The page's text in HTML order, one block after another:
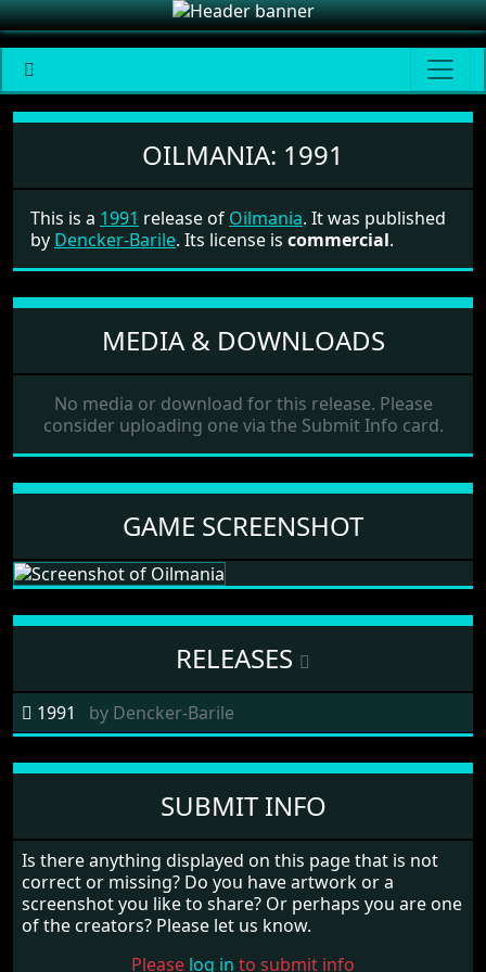
Oilmania
GAME SCREENSHOT
RELEASES
1991 by Dencker-Barile
OILMANIA: 1991
This is a 1991 release of Oilmania. It was published
by Dencker-Barile. Its license is commercial.
MEDIA & DOWNLOADS
No media or download for this release. Please
consider uploading one via the Submit Info card.
SUBMIT INFO
Is there anything displayed on this page that is not
correct or missing? Do you have artwork or a
screenshot you like to share? Or perhaps you are one
of the creators? Please let us know.
Please log in to submit info